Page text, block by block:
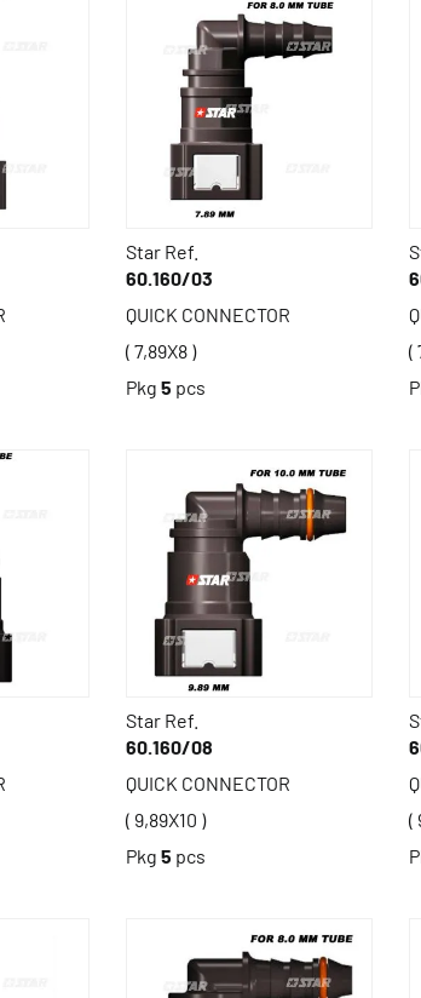
Star Ref.
60.160/03
QUICK CONNECTOR
( 7,89X8 )
Pkg 5 pcs
(
Star Ref.
60.160/08
QUICK CONNECTOR
( 9,89X10 )
Pkg 5 pcs
(